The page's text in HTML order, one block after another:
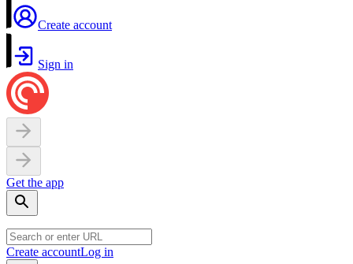
Create account
Sign in
Get the app
Create accountLog in